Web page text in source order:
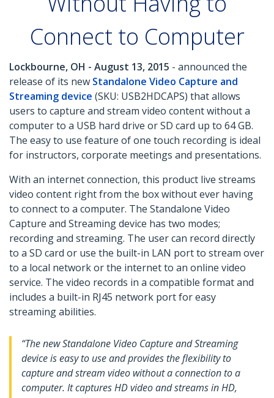
Connect to Computer
Lockbourne, OH - August 13, 2015 - announced the
release of its new Standalone Video Capture and
Streaming device (SKU: USB2HDCAPS) that allows
users to capture and stream video content without a
computer to a USB hard drive or SD card up to 64 GB.
The easy to use feature of one touch recording is ideal
for instructors, corporate meetings and presentations.
With an internet connection, this product live streams
video content right from the box without ever having
to connect to a computer. The Standalone Video
Capture and Streaming device has two modes;
recording and streaming. The user can record directly
to a SD card or use the built-in LAN port to stream over
to a local network or the internet to an online video
service. The video records in a compatible format and
includes a built-in RJ45 network port for easy
streaming abilities.
“The new Standalone Video Capture and Streaming
device is easy to use and provides the flexibility to
capture and stream video without a connection to a
computer. It captures HD video and streams in HD,